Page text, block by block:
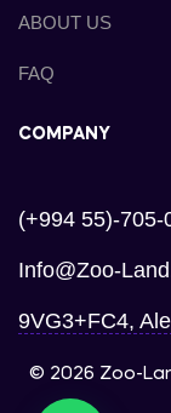
ABOUT US
FAQ
COMPANY
(+994 55)-705-
Info@zoo-
9VG3+FC4,
© 2026 Zoo-